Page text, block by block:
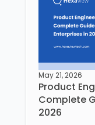
May 21, 2026
Product
Complete
2026